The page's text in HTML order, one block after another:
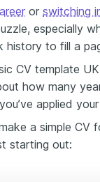
or switching
especially
history to fill a
CV template
how many
applied
a simple CV
starting out: